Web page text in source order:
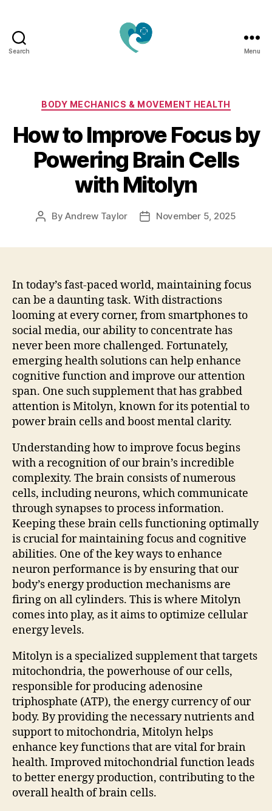
Search
Elevate
Your
Body,
Mind
&
Spirit
Naturally
Menu
Categories
BODY MECHANICS & MOVEMENT HEALTH
How to Improve Focus by
Powering Brain Cells
with Mitolyn
PostByAndrew Taylor
PostNovember 5, 2025
In today’s fast-paced world, maintaining focus
can be a daunting task. With distractions
looming at every corner, from smartphones to
social media, our ability to concentrate has
never been more challenged. Fortunately,
emerging health solutions can help enhance
cognitive function and improve our attention
span. One such supplement that has grabbed
attention is Mitolyn, known for its potential to
power brain cells and boost mental clarity.
Understanding how to improve focus begins
with a recognition of our brain’s incredible
complexity. The brain consists of numerous
cells, including neurons, which communicate
through synapses to process information.
Keeping these brain cells functioning optimally
is crucial for maintaining focus and cognitive
abilities. One of the key ways to enhance
neuron performance is by ensuring that our
body’s energy production mechanisms are
firing on all cylinders. This is where Mitolyn
comes into play, as it aims to optimize cellular
energy levels.
Mitolyn is a specialized supplement that targets
mitochondria, the powerhouse of our cells,
responsible for producing adenosine
triphosphate (ATP), the energy currency of our
body. By providing the necessary nutrients and
support to mitochondria, Mitolyn helps
enhance key functions that are vital for brain
health. Improved mitochondrial function leads
to better energy production, contributing to the
overall health of brain cells.